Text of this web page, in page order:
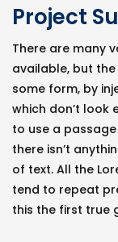
Project
There are many
available, but
some form, by
which don’t look
to use a
there isn’t
of text. All the
tend to repeat
this the first true